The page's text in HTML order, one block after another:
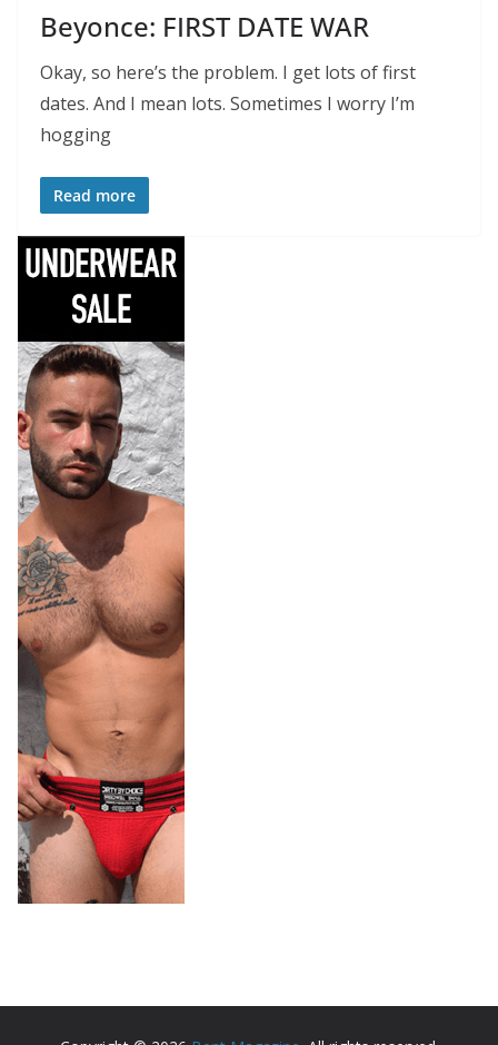
Beyonce: FIRST DATE WAR
Okay, so here’s the problem. I get lots of first
dates. And I mean lots. Sometimes I worry I’m
hogging
Read more